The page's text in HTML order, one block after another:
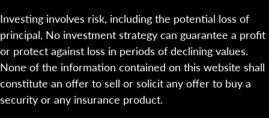
Investing involves risk, including the potential loss of
principal. No investment strategy can guarantee a profit
or protect against loss in periods of declining values.
None of the information contained on this website shall
constitute an offer to sell or solicit any offer to buy a
security or any insurance product.